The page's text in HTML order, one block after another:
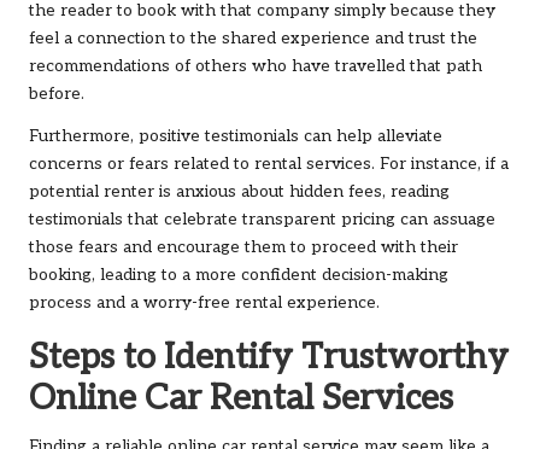
the reader to book with that company simply because they
feel a connection to the shared experience and trust the
recommendations of others who have travelled that path
before.
Furthermore, positive testimonials can help alleviate
concerns or fears related to rental services. For instance, if a
potential renter is anxious about hidden fees, reading
testimonials that celebrate transparent pricing can assuage
those fears and encourage them to proceed with their
booking, leading to a more confident decision-making
process and a worry-free rental experience.
Steps to Identify Trustworthy
Online Car Rental Services